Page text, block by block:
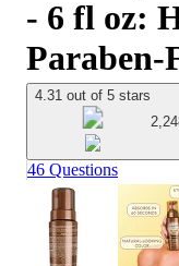
- 6 fl oz:
Paraben-
4.31 out of 5 stars
46 Questions